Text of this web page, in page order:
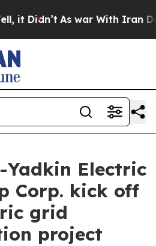
As war With Iran Drove
Yadkin Electric
Corp. kick off
grid
project